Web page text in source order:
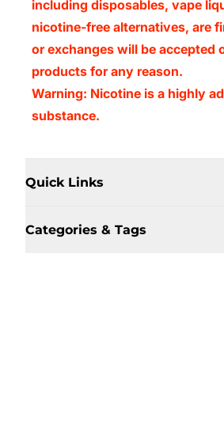
including disposables, vape
nicotine-free alternatives, are
or exchanges will be accepted
products for any reason.
Warning: Nicotine is a highly
substance.
Quick Links
Categories & Tags